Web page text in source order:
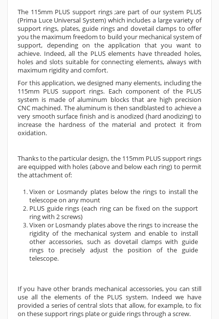
The 115mm PLUS support rings ;are part of our system PLUS
(Prima Luce Universal System) which includes a large variety of
support rings, plates, guide rings and dovetail clamps to offer
you the maximum freedom to build your mechanical system of
support, depending on the application that you want to
achieve. Indeed, all the PLUS elements have threaded holes,
holes and slots suitable for connecting elements, always with
maximum rigidity and comfort.
For this application, we designed many elements, including the
115mm PLUS support rings. Each component of the PLUS
system is made of aluminum blocks that are high precision
CNC machined. The aluminum is then sandblasted to achieve a
very smooth surface finish and is anodized (hard anodizing) to
increase the hardness of the material and protect it from
oxidation.
Thanks to the particular design, the 115mm PLUS support rings
are equipped with holes (above and below each ring) to permit
the attachment of:
Vixen or Losmandy plates below the rings to install the
telescope on any mount
PLUS guide rings (each ring can be fixed on the support
ring with 2 screws)
Vixen or Losmandy plates above the rings to increase the
rigidity of the mechanical system and enable to install
other accessories, such as dovetail clamps with guide
rings to precisely adjust the position of the guide
telescope.
If you have other brands mechanical accessories, you can still
use all the elements of the PLUS system. Indeed we have
provided a series of central slots that allow, for example, to fix
on these support rings plate or guide rings through a screw.